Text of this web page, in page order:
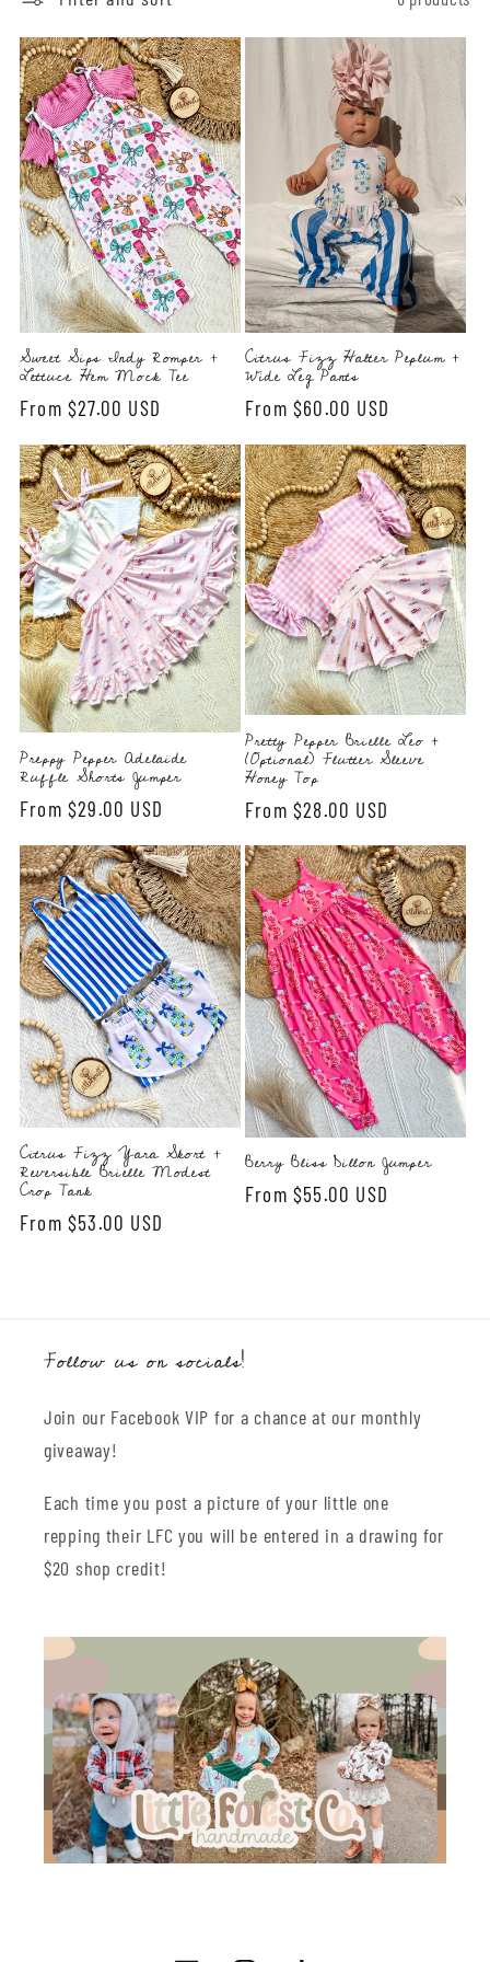
l
e
c
t
i
o
n
:
Sweet Sips Indy Romper +
Lettuce Hem Mock Tee
Regular
From $27.00 USD
Citrus Fizz Halter Peplum +
Wide Leg Pants
Regular
From $60.00 USD
Preppy Pepper Adelaide
Ruffle Shorts Jumper
Regular
From $29.00 USD
Pretty Pepper Brielle Leo +
(Optional) Flutter Sleeve
Honey Top
Regular
price
From $28.00 USD
Citrus Fizz Yara Skort +
Reversible Brielle Modest
Crop Tank
Regular
From $53.00 USD
Berry Bliss Dillon Jumper
Regular
From $55.00 USD
Follow us on socials!
Join our Facebook VIP for a chance at our monthly
giveaway!
Each time you post a picture of your little one
repping their LFC you will be entered in a drawing for
$20 shop credit!